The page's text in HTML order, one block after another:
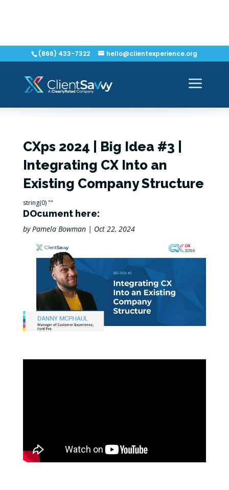
(866) 433-7322 hello@clientexperience.org
CXps 2024 | Big Idea #3 |
Integrating CX Into an
Existing Company Structure
string(0) ""
DOcument here:
byPamela Bowman| Oct 22, 2024